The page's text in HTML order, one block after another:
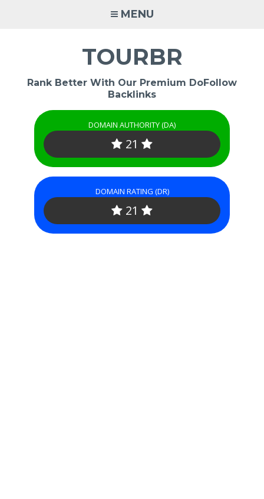
MENU
TOURBR
Rank Better With Our Premium DoFollow
Backlinks
DOMAIN AUTHORITY (DA)
21
DOMAIN RATING (DR)
21